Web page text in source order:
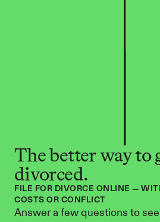
The better way to
divorced.
FILE FOR DIVORCE ONLINE —
COSTS OR CONFLICT
Answer a few questions to